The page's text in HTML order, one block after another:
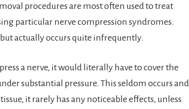
procedures are most often used to treat
particular nerve compression syndromes.
actually occurs quite infrequently.
a nerve, it would literally have to cover the
substantial pressure. This seldom occurs and
it rarely has any noticeable effects, unless